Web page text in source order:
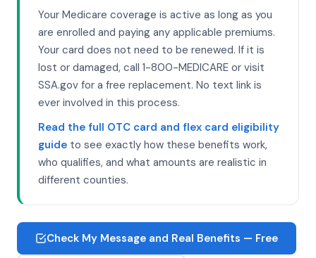
Your Medicare coverage is active as long as you
are enrolled and paying any applicable premiums.
Your card does not need to be renewed. If it is
lost or damaged, call 1-800-MEDICARE or visit
SSA.gov for a free replacement. No text link is
ever involved in this process.
Read the full OTC card and flex card eligibility
guide to see exactly how these benefits work,
who qualifies, and what amounts are realistic in
different counties.
Check My Message and Real Benefits — Free